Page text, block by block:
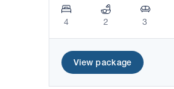
4 2 3
View package